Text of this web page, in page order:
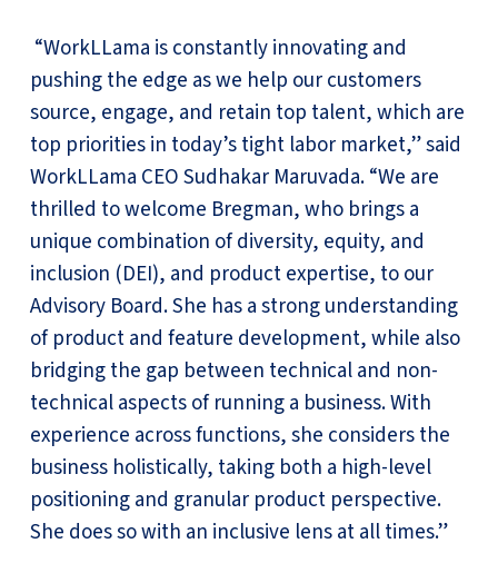
“WorkLLama is constantly innovating and
pushing the edge as we help our customers
source, engage, and retain top talent, which are
top priorities in today’s tight labor market,” said
WorkLLama CEO Sudhakar Maruvada. “We are
thrilled to welcome Bregman, who brings a
unique combination of diversity, equity, and
inclusion (DEI), and product expertise, to our
Advisory Board. She has a strong understanding
of product and feature development, while also
bridging the gap between technical and non-
technical aspects of running a business. With
experience across functions, she considers the
business holistically, taking both a high-level
positioning and granular product perspective.
She does so with an inclusive lens at all times.”